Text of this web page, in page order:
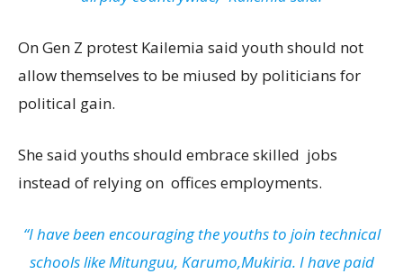
On Gen Z protest Kailemia said youth should not
allow themselves to be miused by politicians for
political gain.
She said youths should embrace skilled jobs
instead of relying on offices employments.
“I have been encouraging the youths to join technical
schools like Mitunguu, Karumo,Mukiria. I have paid